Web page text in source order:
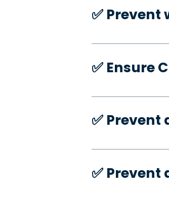
✅️
✅️ Ensure
✅️ Prevent
✅️ Prevent